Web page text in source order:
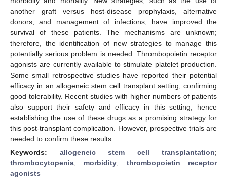
another graft versus host-disease prophylaxis, alternative
donors, and management of infections, have improved the
survival of these patients. The mechanisms are unknown;
therefore, the identification of new strategies to manage this
potentially serious problem is needed. Thrombopoietin receptor
agonists are currently available to stimulate platelet production.
Some small retrospective studies have reported their potential
efficacy in an allogeneic stem cell transplant setting, confirming
good tolerability. Recent studies with higher numbers of patients
also support their safety and efficacy in this setting, hence
establishing the use of these drugs as a promising strategy for
this post-transplant complication. However, prospective trials are
needed to confirm these results.
Keywords: allogeneic stem cell transplantation;
thrombocytopenia; morbidity; thrombopoietin receptor
agonists